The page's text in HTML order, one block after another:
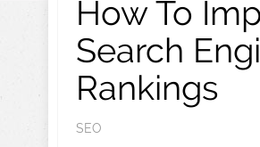
How To
Search
Rankings
SEO